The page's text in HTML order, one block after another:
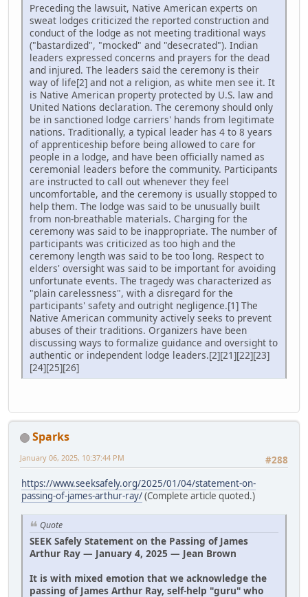
Preceding the lawsuit, Native American experts on
sweat lodges criticized the reported construction and
conduct of the lodge as not meeting traditional ways
("bastardized", "mocked" and "desecrated"). Indian
leaders expressed concerns and prayers for the dead
and injured. The leaders said the ceremony is their
way of life[2] and not a religion, as white men see it. It
is Native American property protected by U.S. law and
United Nations declaration. The ceremony should only
be in sanctioned lodge carriers' hands from legitimate
nations. Traditionally, a typical leader has 4 to 8 years
of apprenticeship before being allowed to care for
people in a lodge, and have been officially named as
ceremonial leaders before the community. Participants
are instructed to call out whenever they feel
uncomfortable, and the ceremony is usually stopped to
help them. The lodge was said to be unusually built
from non-breathable materials. Charging for the
ceremony was said to be inappropriate. The number of
participants was criticized as too high and the
ceremony length was said to be too long. Respect to
elders' oversight was said to be important for avoiding
unfortunate events. The tragedy was characterized as
"plain carelessness", with a disregard for the
participants' safety and outright negligence.[1] The
Native American community actively seeks to prevent
abuses of their traditions. Organizers have been
discussing ways to formalize guidance and oversight to
authentic or independent lodge leaders.[2][21][22][23]
[24][25][26]
Sparks
#288
January 06, 2025, 10:37:44 PM
https://www.seeksafely.org/2025/01/04/statement-on-
passing-of-james-arthur-ray/(Complete article quoted.)
Quote
SEEK Safely Statement on the Passing of James
Arthur Ray — January 4, 2025 — Jean Brown
It is with mixed emotion that we acknowledge the
passing of James Arthur Ray, self-help "guru" who